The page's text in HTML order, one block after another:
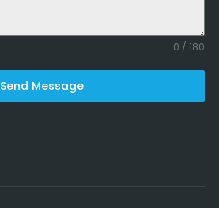
0 / 180
Send Message